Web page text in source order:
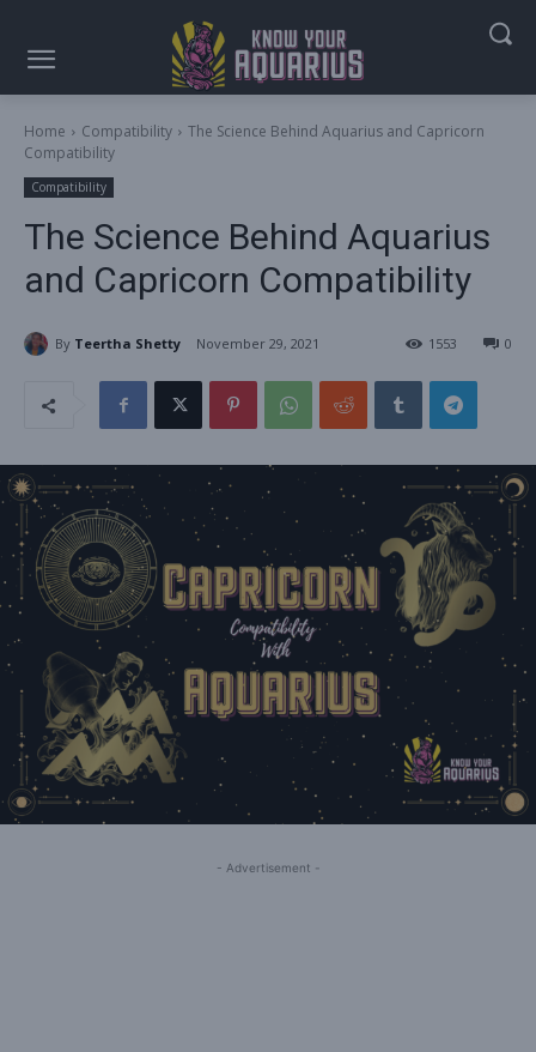
Home Compatibility
The Science Behind Aquarius and Capricorn
Compatibility
Compatibility
The Science Behind Aquarius
and Capricorn Compatibility
By Teertha Shetty November 29, 2021 0
1553
- Advertisement -